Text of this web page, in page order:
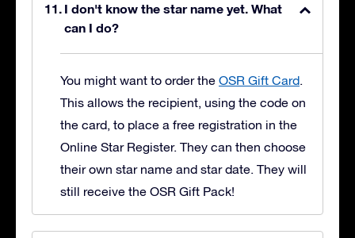
I don't know the star name yet. What
can I do?
You might want to order the OSR Gift Card.
This allows the recipient, using the code on
the card, to place a free registration in the
Online Star Register. They can then choose
their own star name and star date. They will
still receive the OSR Gift Pack!